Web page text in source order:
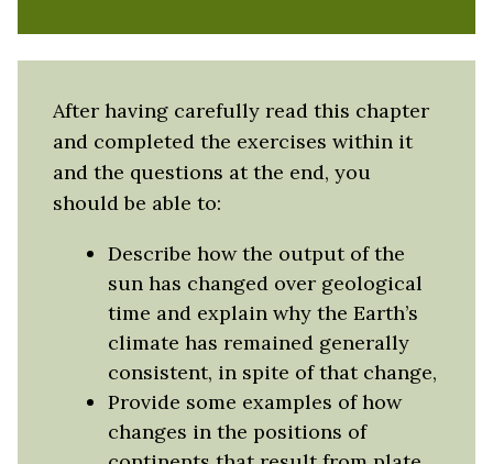
After having carefully read this chapter
and completed the exercises within it
and the questions at the end, you
should be able to:
Describe how the output of the
sun has changed over geological
time and explain why the Earth’s
climate has remained generally
consistent, in spite of that change,
Provide some examples of how
changes in the positions of